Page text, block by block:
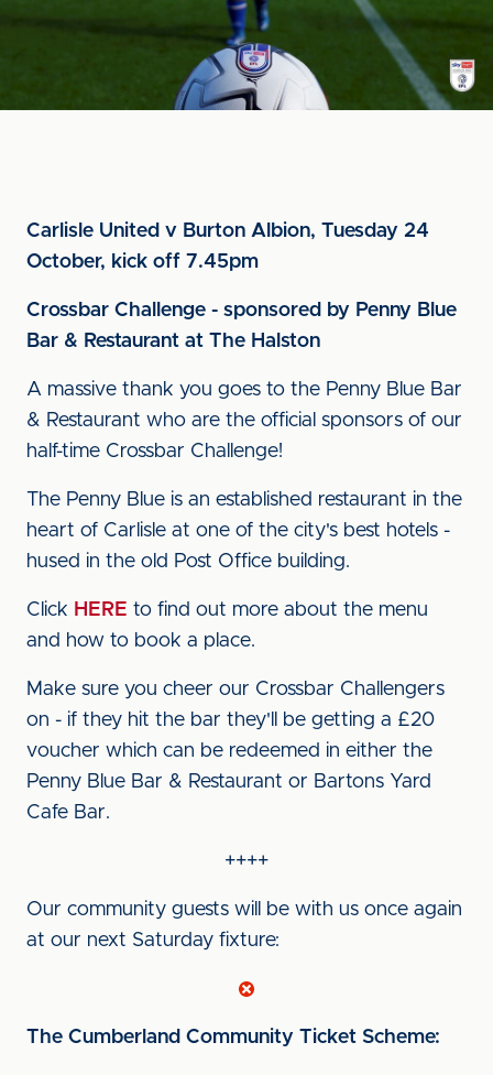
Carlisle United v Burton Albion, Tuesday 24
October, kick off 7.45pm
Crossbar Challenge - sponsored by Penny Blue
Bar & Restaurant at The Halston
A massive thank you goes to the Penny Blue Bar
& Restaurant who are the official sponsors of our
half-time Crossbar Challenge!
The Penny Blue is an established restaurant in the
heart of Carlisle at one of the city's best hotels -
hused in the old Post Office building.
Click HERE to find out more about the menu
and how to book a place.
Make sure you cheer our Crossbar Challengers
on - if they hit the bar they'll be getting a £20
voucher which can be redeemed in either the
Penny Blue Bar & Restaurant or Bartons Yard
Cafe Bar.
++++
Our community guests will be with us once again
at our next Saturday fixture:
The Cumberland Community Ticket Scheme: